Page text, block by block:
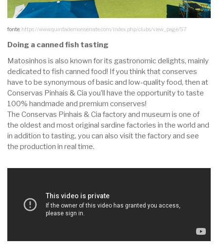
fonte: https://www.quintademonserrate.com/index.php/clubs/view_page/57
Doing a canned fish tasting
Matosinhos is also known for its gastronomic delights, mainly
dedicated to fish canned food! If you think that conserves
have to be synonymous of basic and low-quality food, then at
Conservas Pinhais & Cia you’ll have the opportunity to taste
100% handmade and premium conserves!
The Conservas Pinhais & Cia factory and museum is one of
the oldest and most original sardine factories in the world and
in addition to tasting, you can also visit the factory and see
the production in real time.